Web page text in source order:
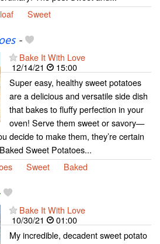
Sweet
-
Bake It With Love
12/14/21
15:00
Super easy, healthy sweet potatoes
are a delicious and versatile side dish
that bakes to fluffy perfection in your
oven! Serve them sweet or savory—
decide to make them, they’re certain
Sweet Potatoes...
Sweet Baked
Bake It With Love
10/30/21
01:00
My incredible, decadent sweet potato